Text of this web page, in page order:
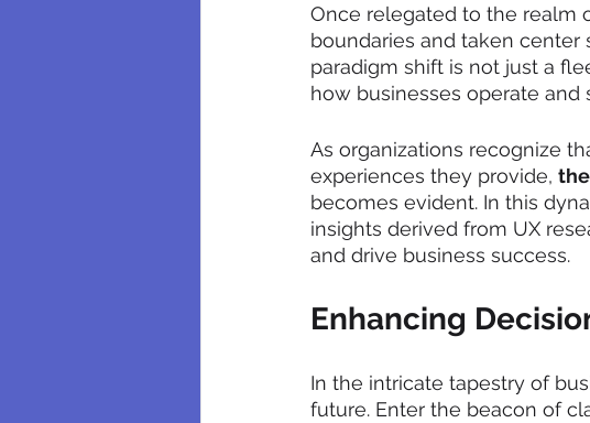
Once relegated to the realm
boundaries and taken center
paradigm shift is not just a
how businesses operate and
As organizations recognize
experiences they provide,
becomes evident. In this
insights derived from UX
and drive business success.
Enhancing
In the intricate tapestry of
future. Enter the beacon of